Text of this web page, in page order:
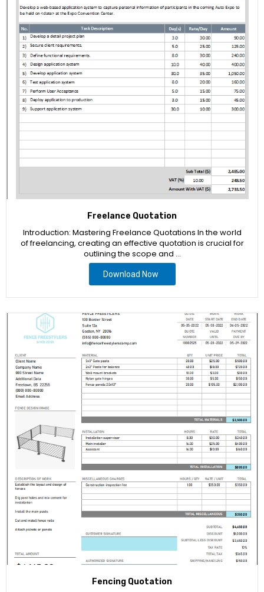
Freelance Quotation
Introduction: Mastering Freelance Quotations In the world
of freelancing, creating an effective quotation is crucial for
outlining the scope and …
Download Now
Fencing Quotation